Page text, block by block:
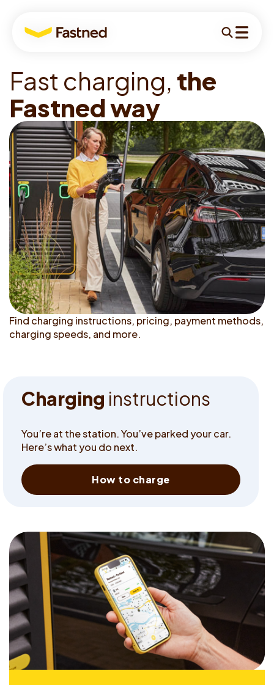
For
For drivers
For business
For investors
Locations
Charging
About
Stories
Support
English
Search
Menu
Fast charging, the
Fastnedway
Find charging instructions, pricing, payment methods,
charging speeds, and more.
Charging instructions
You’re at the station. You’ve parked your car.
Here’s what you do next.
How to charge